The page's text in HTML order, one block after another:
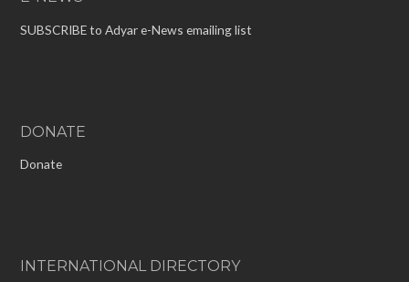
SUBSCRIBE to Adyar e-News emailing list
DONATE
Donate
INTERNATIONAL DIRECTORY